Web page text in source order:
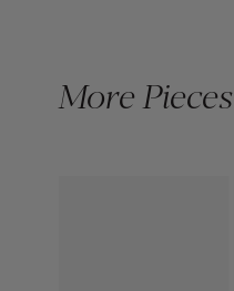
More Pieces